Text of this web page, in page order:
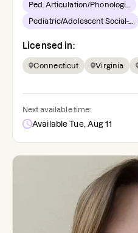
Ped. Articulation/Phonologi...
Pediatric/Adolescent Social-...
Licensed in:
Connecticut Virginia
Next available time:
Available Tue, Aug 11